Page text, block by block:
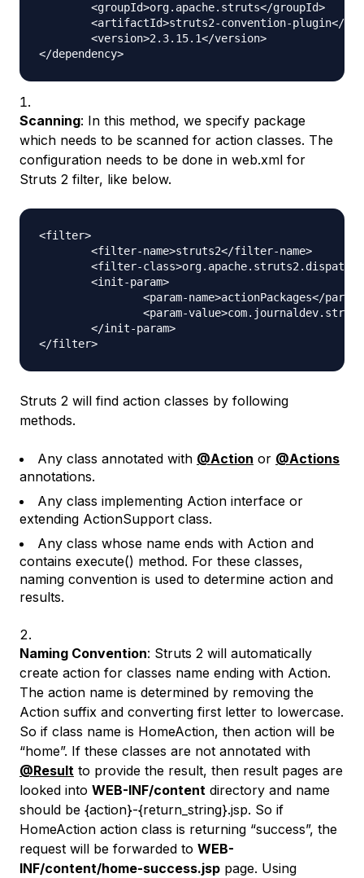
Scanning: In this method, we specify package
which needs to be scanned for action classes. The
configuration needs to be done in web.xml for
Struts 2 filter, like below.
<filter>
Struts 2 will find action classes by following
methods.
Any class annotated with @Action or @Actions
annotations.
Any class implementing Action interface or
extending ActionSupport class.
Any class whose name ends with Action and
contains execute() method. For these classes,
naming convention is used to determine action and
results.
Naming Convention: Struts 2 will automatically
create action for classes name ending with Action.
The action name is determined by removing the
Action suffix and converting first letter to lowercase.
So if class name is HomeAction, then action will be
“home”. If these classes are not annotated with
@Result to provide the result, then result pages are
looked into WEB-INF/content directory and name
should be {action}-{return_string}.jsp. So if
HomeAction action class is returning “success”, the
request will be forwarded to WEB-
INF/content/home-success.jsp page. Using